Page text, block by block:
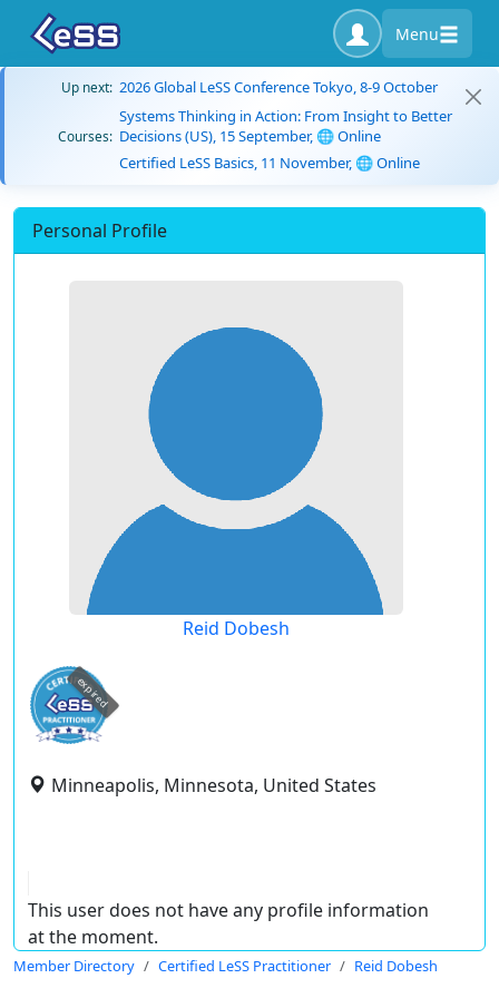
Menu
Up next: 2026 Global LeSS Conference Tokyo, 8-9 October
Courses:
Systems Thinking in Action: From Insight to Better
Decisions (US), 15 September, 🌐 Online
Certified LeSS Basics, 11 November, 🌐 Online
Personal Profile
Reid Dobesh
expired
Minneapolis, Minnesota, United States
This user does not have any profile information
at the moment.
Member Directory Certified LeSS Practitioner Reid Dobesh